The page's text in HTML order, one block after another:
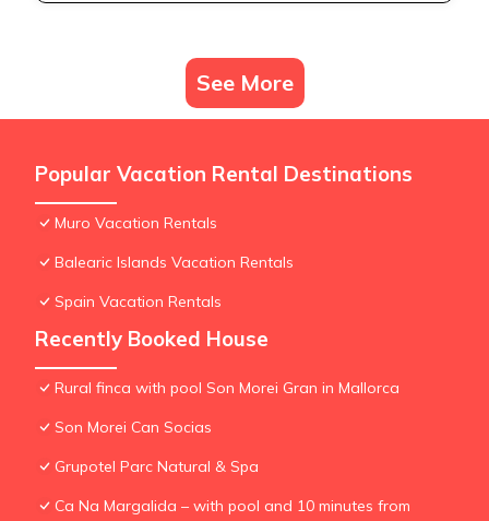
See More
Popular Vacation Rental Destinations
Muro Vacation Rentals
Balearic Islands Vacation Rentals
Spain Vacation Rentals
Recently Booked House
Rural finca with pool Son Morei Gran in Mallorca
Son Morei Can Socias
Grupotel Parc Natural & Spa
Ca Na Margalida – with pool and 10 minutes from